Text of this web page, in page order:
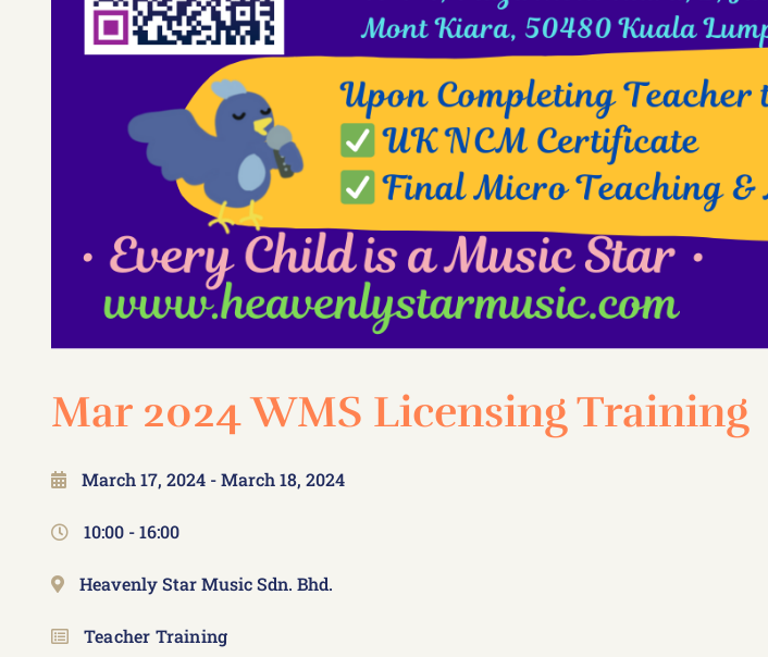
Mar 2024 WMS Licensing Training
March 17, 2024 - March 18, 2024
10:00 -16:00
Heavenly Star Music Sdn. Bhd.
Teacher Training